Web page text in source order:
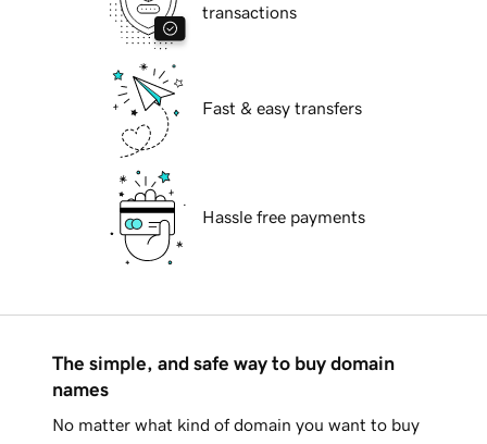
transactions
Fast & easy transfers
Hassle free payments
The simple, and safe way to buy domain
names
No matter what kind of domain you want to buy